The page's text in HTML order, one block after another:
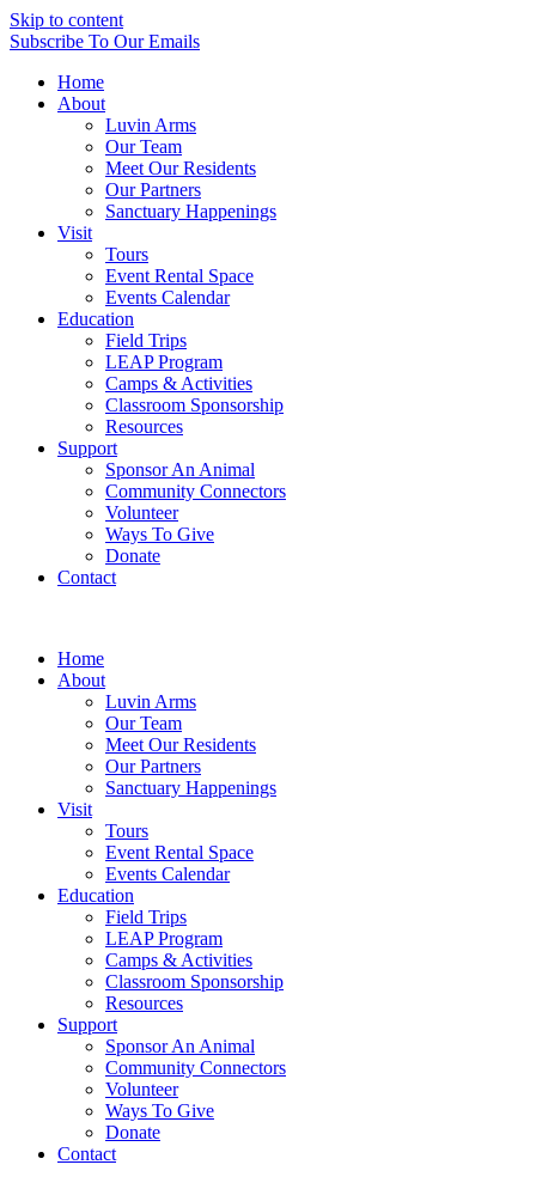
Skip to content
Subscribe To Our Emails
Home
About
Luvin Arms
Our Team
Meet Our Residents
Our Partners
Sanctuary Happenings
Visit
Tours
Event Rental Space
Events Calendar
Education
Field Trips
LEAP Program
Camps & Activities
Classroom Sponsorship
Resources
Support
Sponsor An Animal
Community Connectors
Volunteer
Ways To Give
Donate
Contact
Home
About
Luvin Arms
Our Team
Meet Our Residents
Our Partners
Sanctuary Happenings
Visit
Tours
Event Rental Space
Events Calendar
Education
Field Trips
LEAP Program
Camps & Activities
Classroom Sponsorship
Resources
Support
Sponsor An Animal
Community Connectors
Volunteer
Ways To Give
Donate
Contact